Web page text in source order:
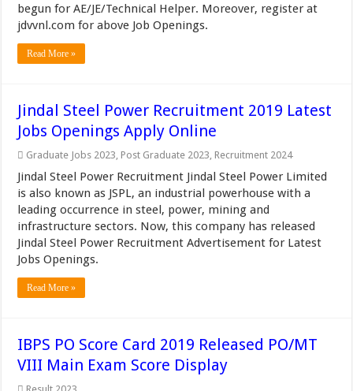
begun for AE/JE/Technical Helper. Moreover, register at
jdvvnl.com for above Job Openings.
Read More »
Jindal Steel Power Recruitment 2019 Latest
Jobs Openings Apply Online
Graduate Jobs 2023, Post Graduate 2023, Recruitment 2024
Jindal Steel Power Recruitment Jindal Steel Power Limited
is also known as JSPL, an industrial powerhouse with a
leading occurrence in steel, power, mining and
infrastructure sectors. Now, this company has released
Jindal Steel Power Recruitment Advertisement for Latest
Jobs Openings.
Read More »
IBPS PO Score Card 2019 Released PO/MT
VIII Main Exam Score Display